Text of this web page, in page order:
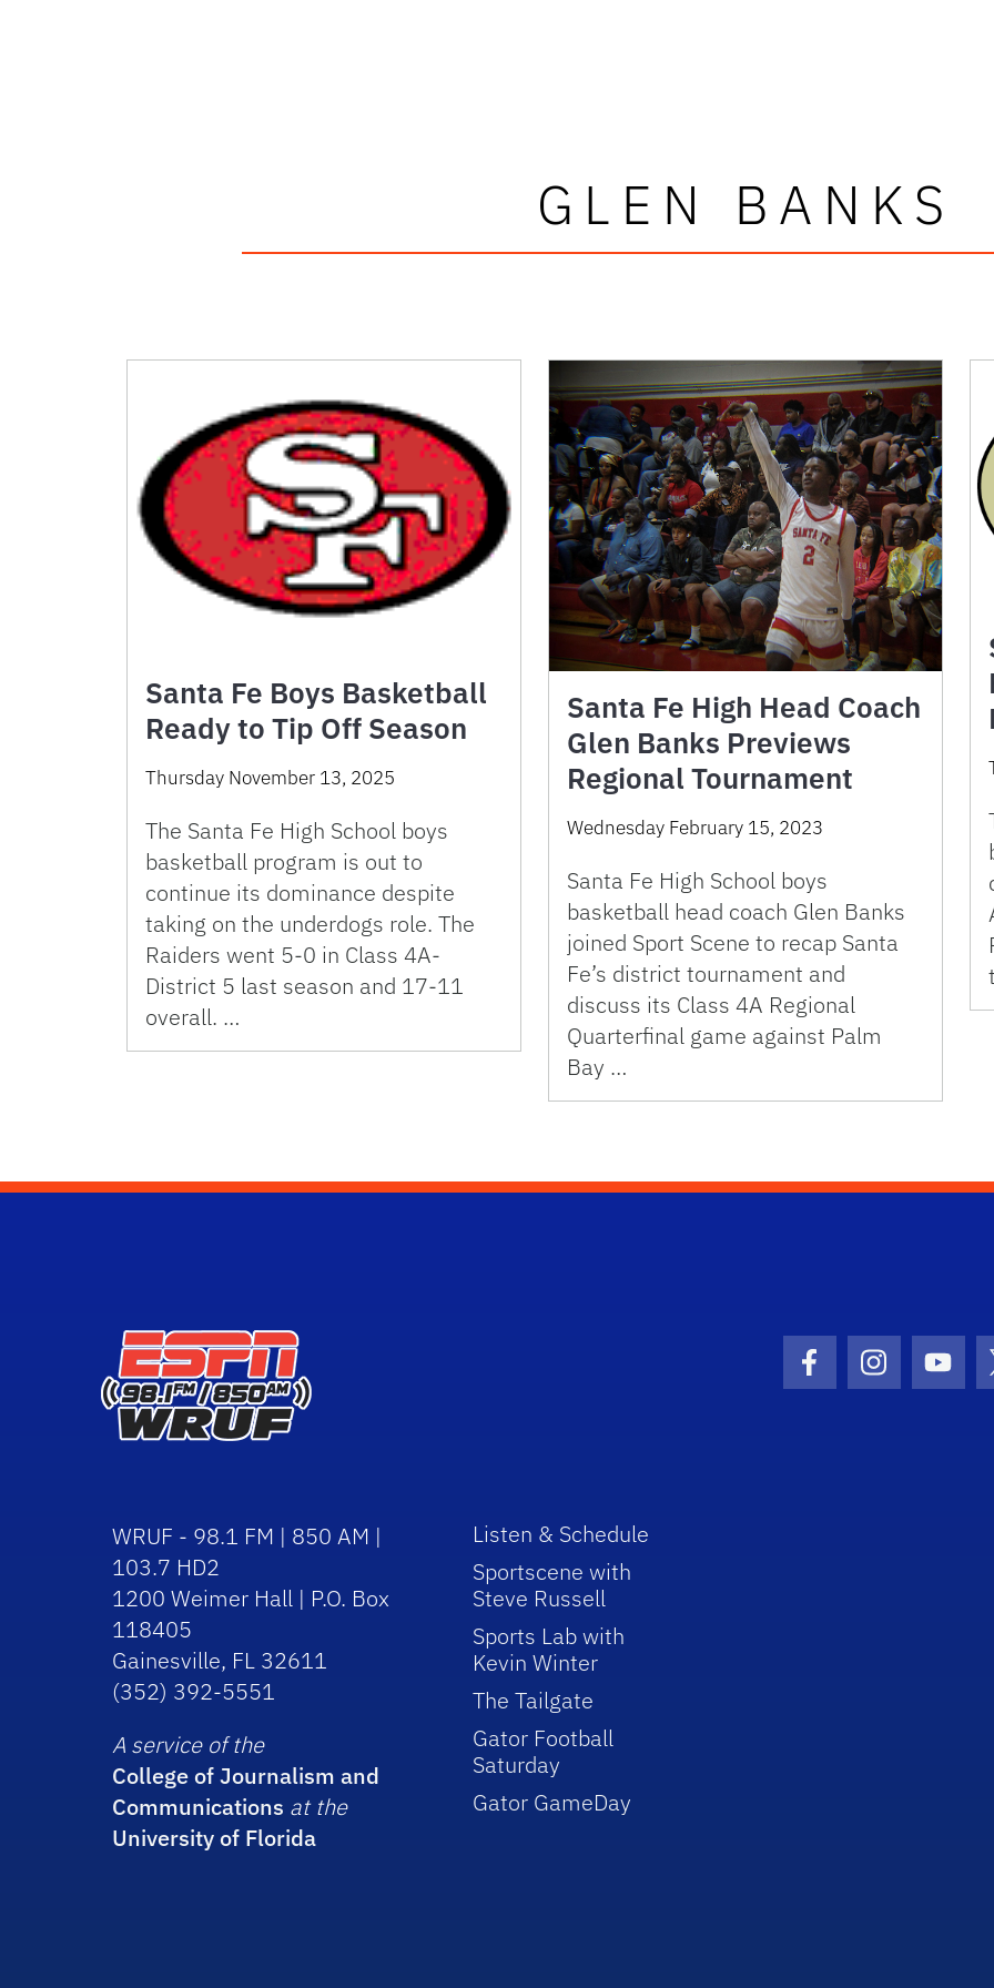
GLEN BANKS
Santa Fe Boys Basketball
Ready to Tip Off Season
Thursday November 13, 2025
The Santa Fe High School boys
basketball program is out to
continue its dominance despite
taking on the underdogs role. The
Raiders went 5-0 in Class 4A-
District 5 last season and 17-11
overall. …
Santa Fe High Head Coach
Glen Banks Previews
Regional Tournament
Wednesday February 15, 2023
Santa Fe High School boys
basketball head coach Glen Banks
joined Sport Scene to recap Santa
Fe’s district tournament and
discuss its Class 4A Regional
Quarterfinal game against Palm
Bay …
Facebook Icon
Instagram
WRUF - 98.1 FM | 850 AM |
103.7 HD2
1200 Weimer Hall | P.O. Box
118405
Gainesville, FL 32611
(352) 392-5551
A service of the
College of Journalism and
Communications at the
University of Florida
Listen & Schedule
Sportscene with
Steve Russell
Sports Lab with
Kevin Winter
The Tailgate
Gator Football
Saturday
Gator GameDay